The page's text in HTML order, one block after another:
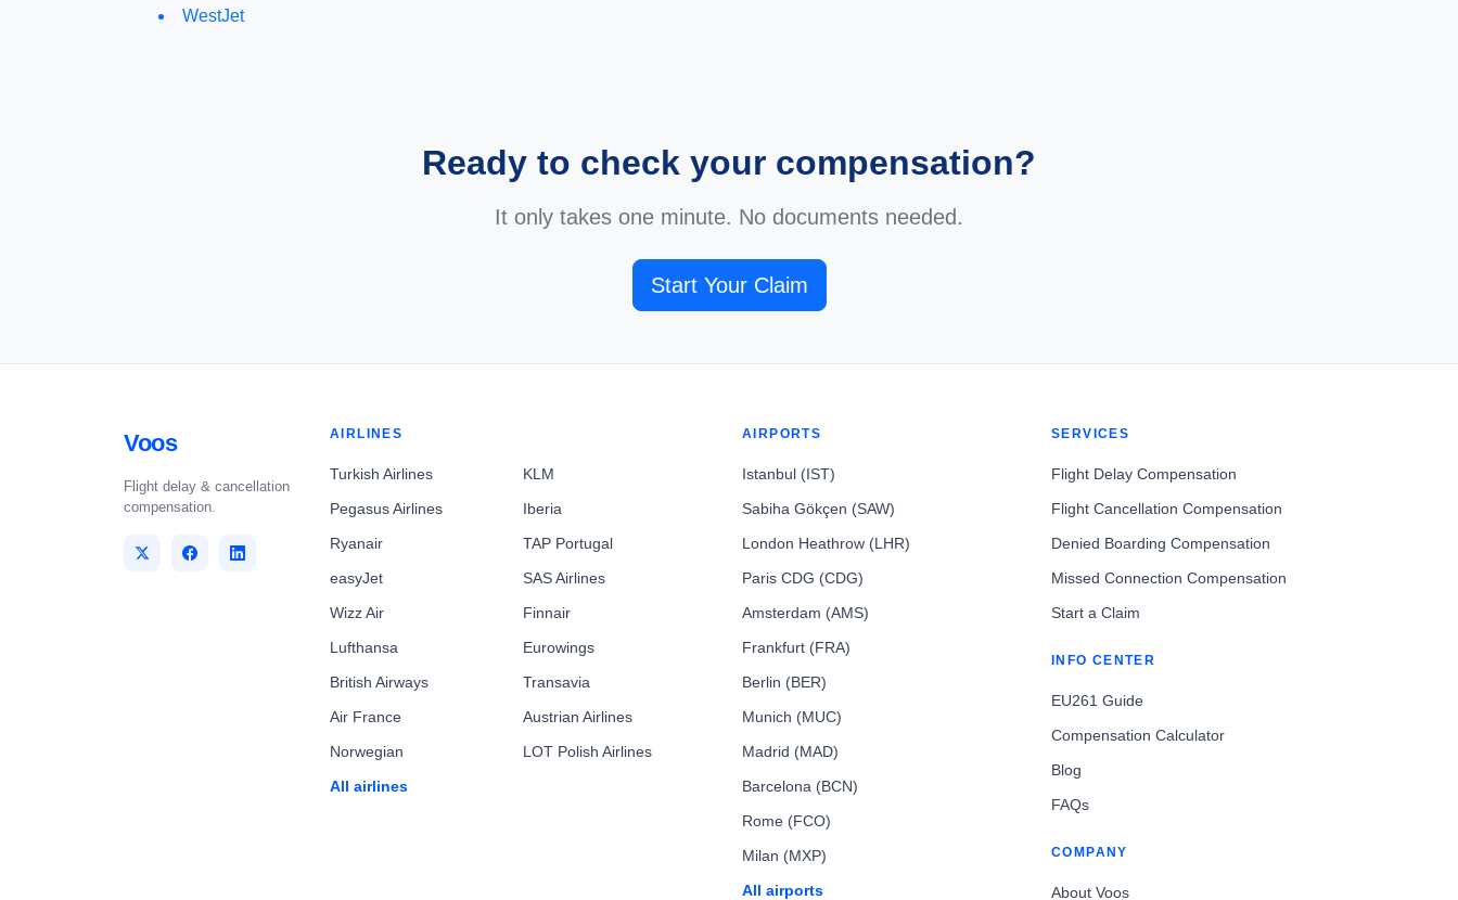
WestJet
Ready to check your compensation?
It only takes one minute. No documents needed.
Start Your Claim
Voos
Flight delay & cancellation
compensation.
AIRLINES
Turkish Airlines
Pegasus Airlines
Ryanair
easyJet
Wizz Air
Lufthansa
British Airways
Air France
Norwegian
All airlines
KLM
Iberia
TAP Portugal
SAS Airlines
Finnair
Eurowings
Transavia
Austrian Airlines
LOT Polish Airlines
AIRPORTS
Istanbul (IST)
Sabiha Gökçen (SAW)
London Heathrow (LHR)
Paris CDG (CDG)
Amsterdam (AMS)
Frankfurt (FRA)
Berlin (BER)
Munich (MUC)
Madrid (MAD)
Barcelona (BCN)
Rome (FCO)
Milan (MXP)
All airports
SERVICES
Flight Delay Compensation
Flight Cancellation Compensation
Denied Boarding Compensation
Missed Connection Compensation
Start a Claim
INFO CENTER
EU261 Guide
Compensation Calculator
Blog
FAQs
COMPANY
About Voos